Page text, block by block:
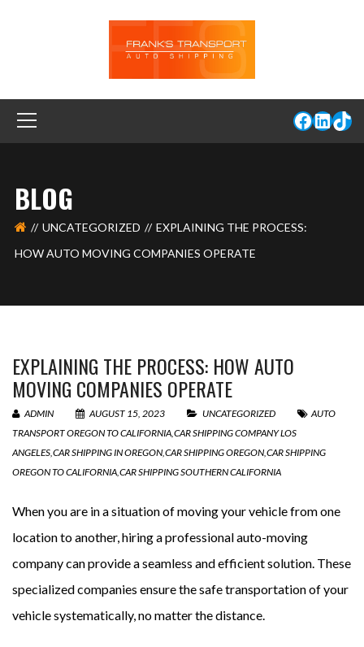
BLOG
UNCATEGORIZED
EXPLAINING THE PROCESS:
HOW AUTO MOVING COMPANIES OPERATE
EXPLAINING THE PROCESS: HOW AUTO
MOVING COMPANIES OPERATE
ADMIN AUGUST 15, 2023 UNCATEGORIZED
AUTO
TRANSPORT OREGON TO CALIFORNIA,CAR SHIPPING COMPANY LOS
ANGELES,CAR SHIPPING IN OREGON,CAR SHIPPING OREGON,CAR SHIPPING
OREGON TO CALIFORNIA,CAR SHIPPING SOUTHERN CALIFORNIA
When you are in a situation of moving your vehicle from one
location to another, hiring a professional auto-moving
company can provide a seamless and efficient solution. These
specialized companies ensure the safe transportation of your
vehicle systematically, no matter the distance.